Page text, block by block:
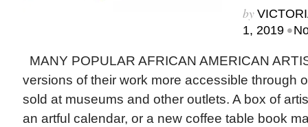
by
1, 2019 •
MANY POPULAR AFRICAN AMERICAN
versions of their work more accessible through
sold at museums and other outlets. A box of
an artful calendar, or a new coffee table book